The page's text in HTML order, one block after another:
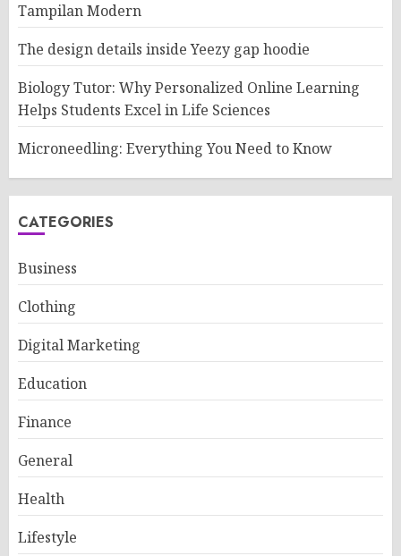
Tampilan Modern
The design details inside Yeezy gap hoodie
Biology Tutor: Why Personalized Online Learning
Helps Students Excel in Life Sciences
Microneedling: Everything You Need to Know
CATEGORIES
Business
Clothing
Digital Marketing
Education
Finance
General
Health
Lifestyle